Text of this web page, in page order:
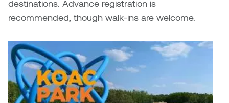
Sculpture
Carissa Baktay
Chris Cran
Christopher Campbell
Gardiner
Christine H. Tran
Dara Humniski
Dr. Alex Link
School Councils
Staying well
destinations. Advance registration is
recommended, though walk-ins are welcome.